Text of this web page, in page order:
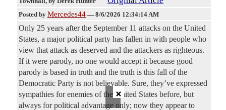
Posted by Mercedes44 — 8/6/2026 12:34:14 AM
Only 25 years after the September 11 attacks on the United
States, a major political party has fallen in with people who
view that attack as deserved and the attackers as righteous.
If it were parody, no one would accept it because good
parody is based in truth and the truth is this fall of the
Democratic Party is not believable. Sure, they’ve expressed
sympathies for enemies of the United States before, but
always for political advantage only; now they appear to
×